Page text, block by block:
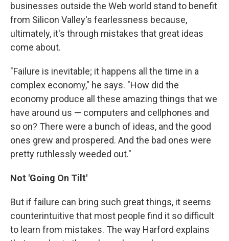
businesses outside the Web world stand to benefit
from Silicon Valley's fearlessness because,
ultimately, it's through mistakes that great ideas
come about.
"Failure is inevitable; it happens all the time in a
complex economy," he says. "How did the
economy produce all these amazing things that we
have around us — computers and cellphones and
so on? There were a bunch of ideas, and the good
ones grew and prospered. And the bad ones were
pretty ruthlessly weeded out."
Not 'Going On Tilt'
But if failure can bring such great things, it seems
counterintuitive that most people find it so difficult
to learn from mistakes. The way Harford explains